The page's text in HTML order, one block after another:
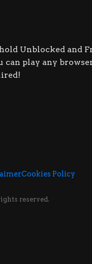
Unblocked and
can play any
Cookies Policy
reserved.